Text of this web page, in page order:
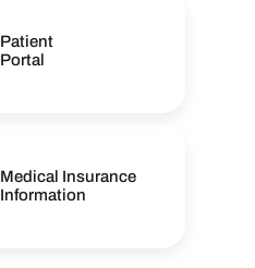
Patient
Portal
Medical Insurance
Information